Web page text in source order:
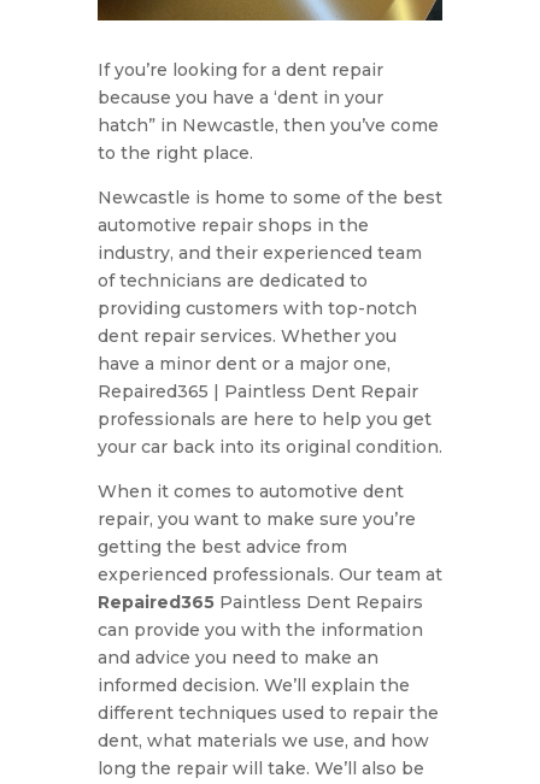
If you’re looking for a dent repair
because you have a ‘dent in your
hatch” in Newcastle, then you’ve come
to the right place.
Newcastle is home to some of the best
automotive repair shops in the
industry, and their experienced team
of technicians are dedicated to
providing customers with top-notch
dent repair services. Whether you
have a minor dent or a major one,
Repaired365 | Paintless Dent Repair
professionals are here to help you get
your car back into its original condition.
When it comes to automotive dent
repair, you want to make sure you’re
getting the best advice from
experienced professionals. Our team at
Repaired365Paintless Dent Repairs
can provide you with the information
and advice you need to make an
informed decision. We’ll explain the
different techniques used to repair the
dent, what materials we use, and how
long the repair will take. We’ll also be